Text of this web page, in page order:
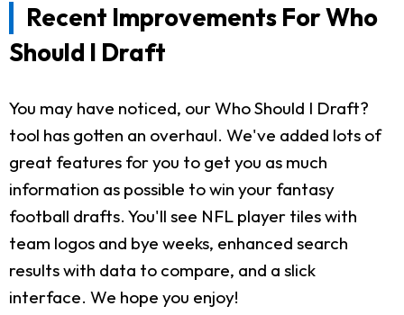
Recent Improvements For Who
Should I Draft
You may have noticed, our Who Should I Draft?
tool has gotten an overhaul. We've added lots of
great features for you to get you as much
information as possible to win your fantasy
football drafts. You'll see NFL player tiles with
team logos and bye weeks, enhanced search
results with data to compare, and a slick
interface. We hope you enjoy!